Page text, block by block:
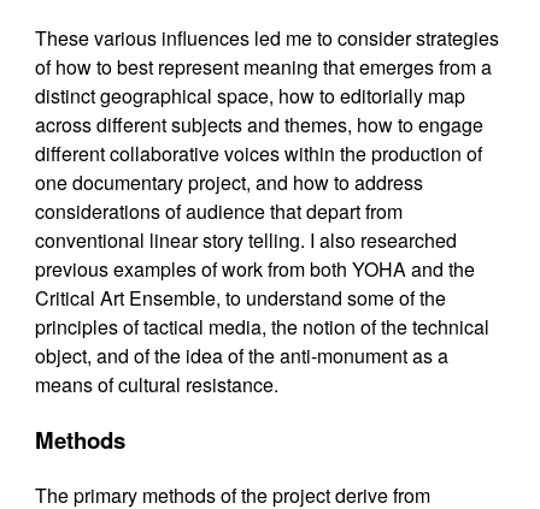
These various influences led me to consider strategies
of how to best represent meaning that emerges from a
distinct geographical space, how to editorially map
across different subjects and themes, how to engage
different collaborative voices within the production of
one documentary project, and how to address
considerations of audience that depart from
conventional linear story telling. I also researched
previous examples of work from both YOHA and the
Critical Art Ensemble, to understand some of the
principles of tactical media, the notion of the technical
object, and of the idea of the anti-monument as a
means of cultural resistance.
Methods
The primary methods of the project derive from